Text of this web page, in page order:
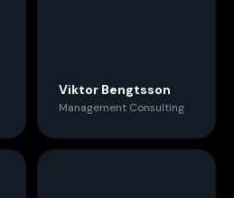
Viktor Bengtsson
Management Consulting